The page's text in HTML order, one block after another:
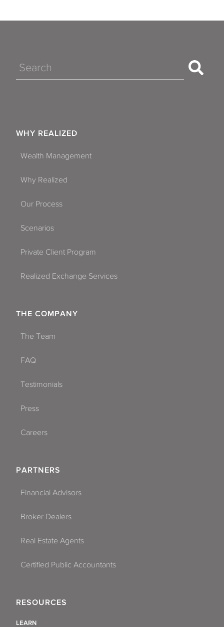
Search
WHY REALIZED
Wealth Management
Why Realized
Our Process
Scenarios
Private Client Program
Realized Exchange Services
THE COMPANY
The Team
FAQ
Testimonials
Press
Careers
PARTNERS
Financial Advisors
Broker Dealers
Real Estate Agents
Certified Public Accountants
RESOURCES
LEARN